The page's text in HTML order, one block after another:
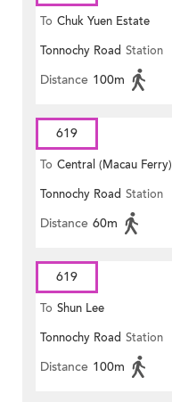
To Chuk Yuen Estate
Tonnochy Road Station
Distance 100m
619
To Central (Macau Ferry)
Tonnochy Road Station
Distance 60m
619
To Shun Lee
Tonnochy Road Station
Distance 100m